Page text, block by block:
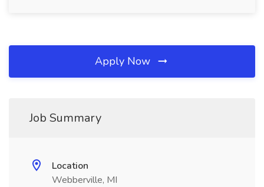
Apply Now
Job Summary
Location
Webberville, MI